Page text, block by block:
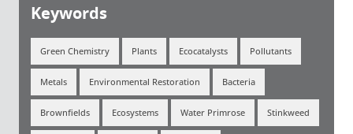
Keywords
Green Chemistry Plants Ecocatalysts Pollutants
Metals Environmental Restoration Bacteria
Brownfields Ecosystems Water Primrose Stinkweed